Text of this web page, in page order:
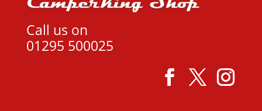
Call us on
01295 500025